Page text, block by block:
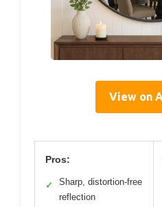
View on
Pros:
✓
Sharp, distortion-free
reflection